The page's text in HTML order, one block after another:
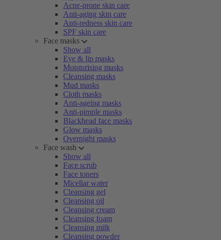
Acne-prone skin care
Anti-aging skin care
Anti-redness skin care
SPF skin care
Face masks
Show all
Eye & lip masks
Moisturising masks
Cleansing masks
Mud masks
Cloth masks
Anti-ageing masks
Anti-pimple masks
Blackhead face masks
Glow masks
Overnight masks
Face wash
Show all
Face scrub
Face toners
Micellar water
Cleansing gel
Cleansing oil
Cleansing cream
Cleansing foam
Cleansing milk
Cleansing powder